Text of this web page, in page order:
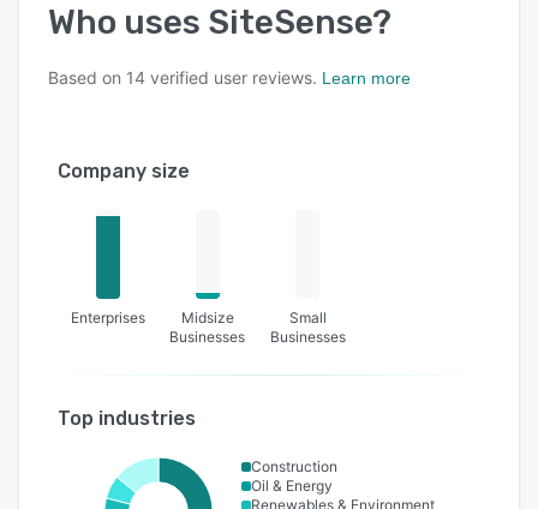
Who uses SiteSense?
Based on 14 verified user reviews. Learn more
Company size
Enterprises
Midsize
Businesses
Small
Businesses
Top industries
Construction
Oil & Energy
Renewables & Environment